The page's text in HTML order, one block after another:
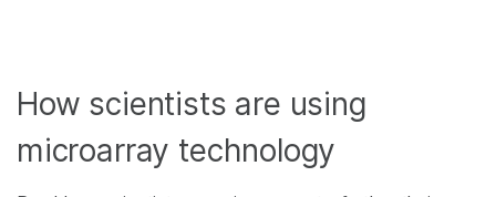
How scientists are using
microarray technology